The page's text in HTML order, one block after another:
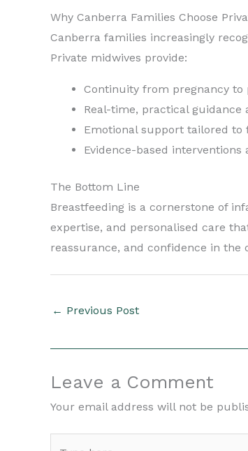
Why Canberra Families Choose
Canberra families increasingly
Private midwives provide:
Continuity from pregnancy to
Real-time, practical guidance
Emotional support tailored to
Evidence-based
The Bottom Line
Breastfeeding is a cornerstone of
expertise, and personalised care
reassurance, and confidence in the
← Previous Post
Leave a Comment
Your email address will not be